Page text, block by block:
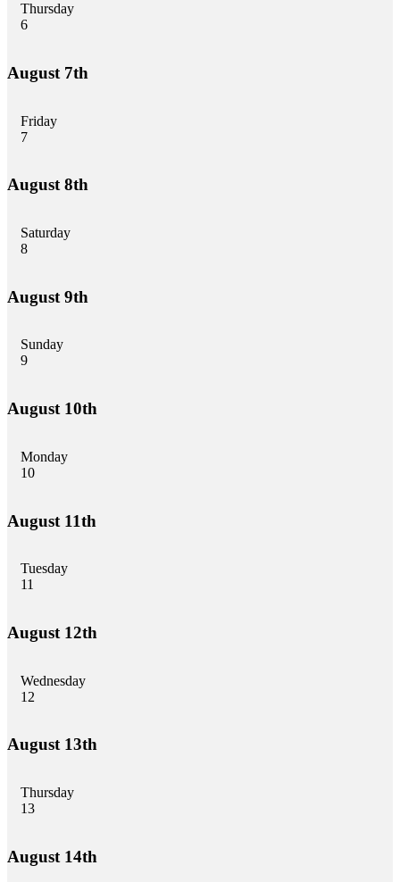
Thursday
6
August 7th
Friday
7
August 8th
Saturday
8
August 9th
Sunday
9
August 10th
Monday
10
August 11th
Tuesday
11
August 12th
Wednesday
12
August 13th
Thursday
13
August 14th